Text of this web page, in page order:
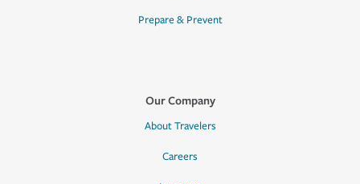
Prepare & Prevent
Our Company
About Travelers
Careers